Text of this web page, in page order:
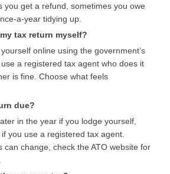
you get a refund, sometimes you owe
a-year tidying up.
tax return myself?
online using the government’s
a registered tax agent who does it
is fine. Choose what feels
due?
in the year if you lodge yourself,
you use a registered tax agent.
can change, check the ATO website for